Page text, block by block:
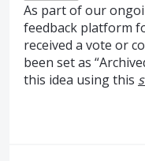
As part of our
feedback platform
received a vote or
been set as
this idea using this